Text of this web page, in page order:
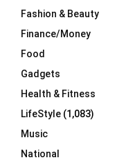
Fashion & Beauty
Finance/Money
Food
Gadgets
Health & Fitness
LifeStyle (1,083)
Music
National